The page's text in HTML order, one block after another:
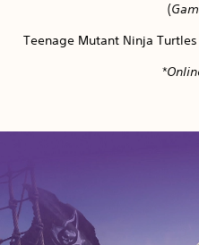
(
Teenage Mutant Ninja